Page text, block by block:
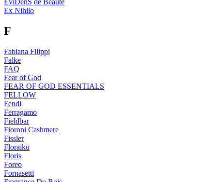
Ex Nihilo
F
Fabiana Filippi
Falke
FAQ
Fear of God
FEAR OF GOD ESSENTIALS
FELLOW
Fendi
Ferragamo
Fieldbar
Fioroni Cashmere
Fissler
Floraiku
Floris
Foreo
Fornasetti